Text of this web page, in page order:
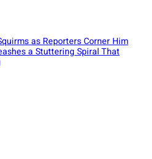
as Reporters Corner Him
a Stuttering Spiral That